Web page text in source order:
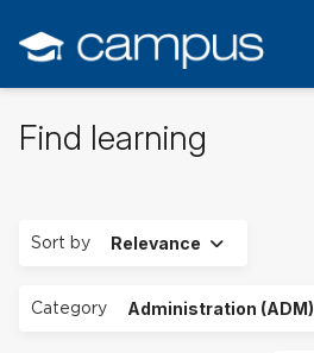
main
content
Find learning
Sort by Relevance
Expand
Category Administration (ADM)
Expand